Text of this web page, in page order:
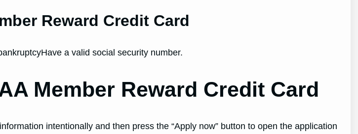
Reward Credit Card
a valid social security number.
Member Reward Credit Card
intentionally and then press the “Apply now” button to open the application